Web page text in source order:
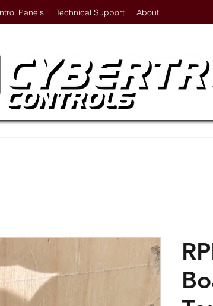
Panels Technical Support About